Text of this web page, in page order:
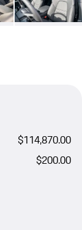
$114,870.00
$200.00